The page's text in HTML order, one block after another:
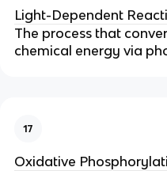
Light-Dependent
The process that
chemical energy via
17
Oxidative